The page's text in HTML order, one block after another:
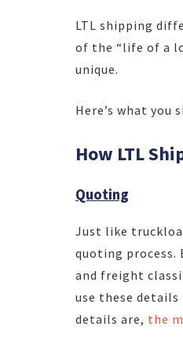
LTL shipping
of the “life of a
unique.
Here’s what you
How LTL
Quoting
Just like
quoting process.
and freight
use these
details are, the